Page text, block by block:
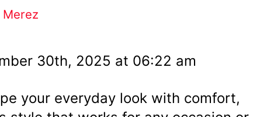
Merez
30th, 2025 at 06:22 am
your everyday look with comfort,